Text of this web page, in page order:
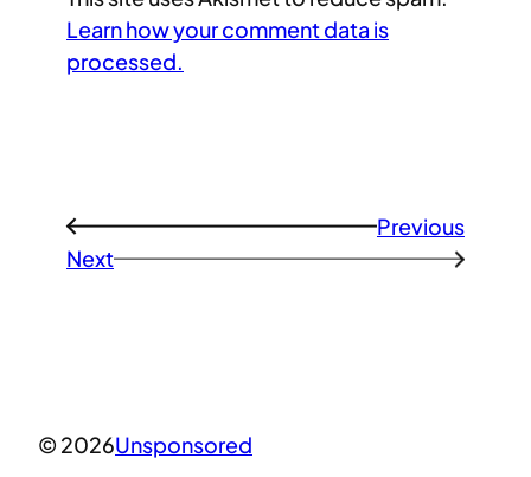
Learn how your comment data is
processed.
←
Previous
Next
→
© 2026Unsponsored